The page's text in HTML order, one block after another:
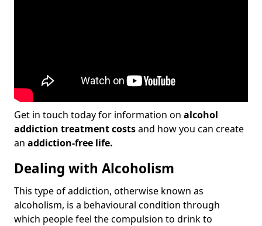
Get in touch today for information on alcohol
addiction treatment costsand how you can create
an addiction-free life.
Dealing with Alcoholism
This type of addiction, otherwise known as
alcoholism, is a behavioural condition through
which people feel the compulsion to drink to